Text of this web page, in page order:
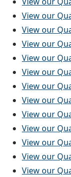
View our
View our
View our
View our
View our
View our
View our
View our
View our
View our
View our
View our